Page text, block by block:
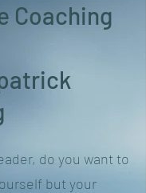
Coaching
do you want to
but your